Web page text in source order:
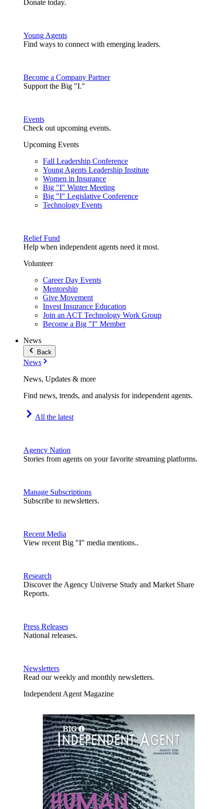
Donate today.
Young Agents
Find ways to connect with emerging leaders.
Become a Company Partner
Support the Big "I."
Events
Check out upcoming events.
Upcoming Events
Fall Leadership Conference
Young Agents Leadership Institute
Women in Insurance
Big "I" Winter Meeting
Big "I" Legislative Conference
Technology Events
Relief Fund
Help when independent agents need it most.
Volunteer
Career Day Events
Mentorship
Give Movement
Invest Insurance Education
Join an ACT Technology Work Group
Become a Big "I" Member
News
Back
News
News, Updates & more
Find news, trends, and analysis for independent agents.
All the latest
Agency Nation
Stories from agents on your favorite streaming platforms.
Manage Subscriptions
Subscribe to newsletters.
Recent Media
View recent Big "I" media mentions..
Research
Discover the Agency Universe Study and Market Share
Reports.
Press Releases
National releases.
Newsletters
Read our weekly and monthly newsletters.
Independent Agent Magazine